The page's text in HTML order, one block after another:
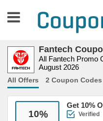
Fantech
All Fantech Promo
August 2026
All Offers 2 Coupon Codes
10%
Get 10%
Verified